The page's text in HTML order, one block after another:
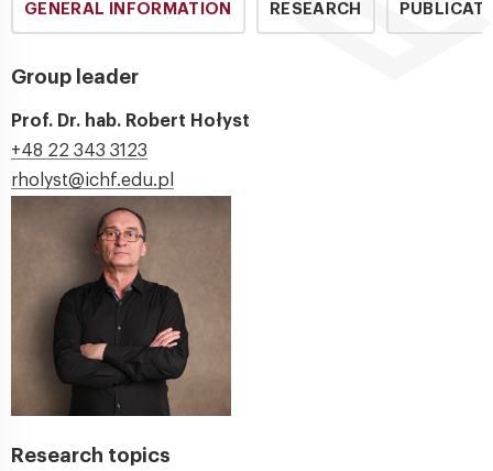
GENERAL INFORMATION RESEARCH
Group leader
Prof. Dr. hab. Robert Hołyst
+48 22 343 3123
rholyst@ichf.edu.pl
Research topics